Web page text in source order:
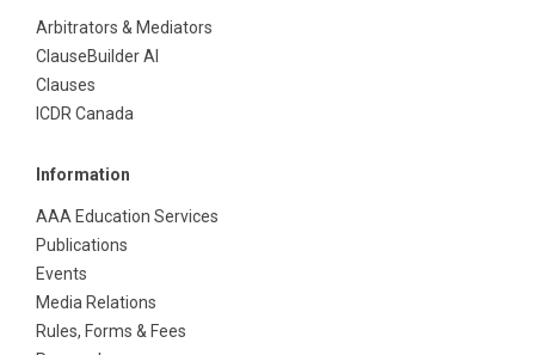
Arbitrators & Mediators
ClauseBuilder AI
Clauses
ICDR Canada
Information
AAA Education Services
Publications
Events
Media Relations
Rules, Forms & Fees